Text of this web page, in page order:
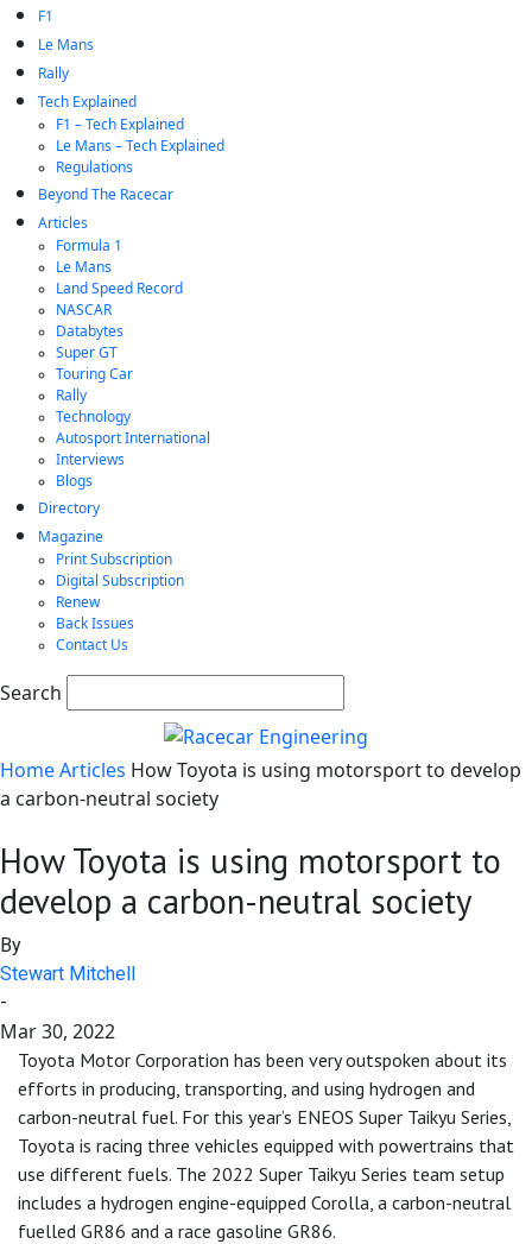
F1
Le Mans
Rally
Tech Explained
F1 – Tech Explained
Le Mans – Tech Explained
Regulations
Beyond The Racecar
Articles
Formula 1
Le Mans
Land Speed Record
NASCAR
Databytes
Super GT
Touring Car
Rally
Technology
Autosport International
Interviews
Blogs
Directory
Magazine
Print Subscription
Digital Subscription
Renew
Back Issues
Contact Us
Search
HomeArticles How Toyota is using motorsport to develop
a carbon-neutral society
How Toyota is using motorsport to
develop a carbon-neutral society
By
Stewart Mitchell
-
Mar 30, 2022
Toyota Motor Corporation has been very outspoken about its
efforts in producing, transporting, and using hydrogen and
carbon-neutral fuel. For this year’s ENEOS Super Taikyu Series,
Toyota is racing three vehicles equipped with powertrains that
use different fuels. The 2022 Super Taikyu Series team setup
includes a hydrogen engine-equipped Corolla, a carbon-neutral
fuelled GR86 and a race gasoline GR86.